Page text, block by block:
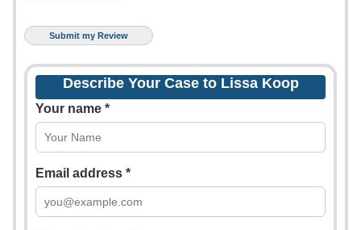
Describe Your Case to Lissa Koop
Your name *
Email address *